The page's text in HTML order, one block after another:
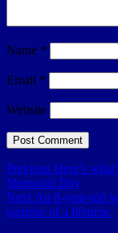
Name *
Email *
Website
Post
navigation
Previous Previous
post:
Here’s
Memorial Day
Next Next
post:
An 8-year-old
surprise of a lifetime.